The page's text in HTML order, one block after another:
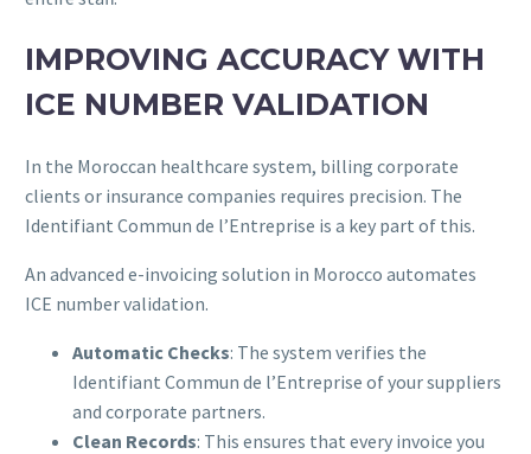
IMPROVING ACCURACY WITH
ICE NUMBER VALIDATION
In the Moroccan healthcare system, billing corporate
clients or insurance companies requires precision. The
Identifiant Commun de l’Entreprise is a key part of this.
An advanced e-invoicing solution in Morocco automates
ICE number validation.
Automatic Checks: The system verifies the
Identifiant Commun de l’Entreprise of your suppliers
and corporate partners.
Clean Records: This ensures that every invoice you